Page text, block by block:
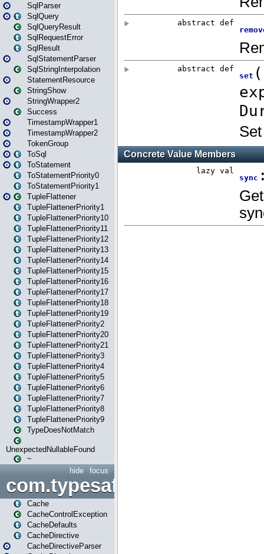
SqlParser
SqlQuery
SqlQueryResult
SqlRequestError
SqlResult
SqlStatementParser
SqlStringInterpolation
StatementResource
StringShow
StringWrapper2
Success
TimestampWrapper1
TimestampWrapper2
TokenGroup
ToSql
ToStatement
ToStatementPriority0
ToStatementPriority1
TupleFlattener
TupleFlattenerPriority1
TupleFlattenerPriority10
TupleFlattenerPriority11
TupleFlattenerPriority12
TupleFlattenerPriority13
TupleFlattenerPriority14
TupleFlattenerPriority15
TupleFlattenerPriority16
TupleFlattenerPriority17
TupleFlattenerPriority18
TupleFlattenerPriority19
TupleFlattenerPriority2
TupleFlattenerPriority20
TupleFlattenerPriority21
TupleFlattenerPriority3
TupleFlattenerPriority4
TupleFlattenerPriority5
TupleFlattenerPriority6
TupleFlattenerPriority7
TupleFlattenerPriority8
TupleFlattenerPriority9
TypeDoesNotMatch
UnexpectedNullableFound
~
focus
hide
Cache
CacheControlException
CacheDefaults
CacheDirective
CacheDirectiveParser